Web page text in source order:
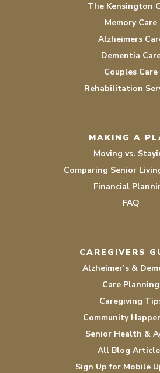
The Kensington
Memory Care
Alzheimers
Dementia
Couples Care
Rehabilitation
MAKING A
Moving vs.
Comparing Senior
Financial
FAQ
CAREGIVERS
Alzheimer’s &
Care Planning
Caregiving
Community
Senior Health &
All Blog
Sign Up for Mobile